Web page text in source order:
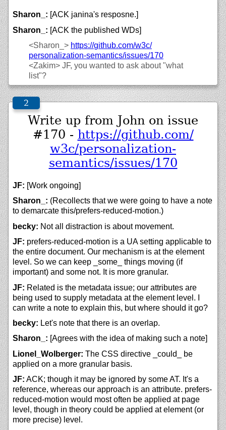
Sharon_: [ACK janina's resposne.]
Sharon_: [ACK the published WDs]
<Sharon_> https://github.com/w3c/
personalization-semantics/issues/170
<Zakim> JF, you wanted to ask about "what
list"?
Write up from John on issue
#170 - https://github.com/
w3c/personalization-
semantics/issues/170
JF: [Work ongoing]
Sharon_: (Recollects that we were going to have a note
to demarcate this/prefers-reduced-motion.)
becky: Not all distraction is about movement.
JF: prefers-reduced-motion is a UA setting applicable to
the entire document. Our mechanism is at the element
level. So we can keep _some_ things moving (if
important) and some not. It is more granular.
JF: Related is the metadata issue; our attributes are
being used to supply metadata at the element level. I
can write a note to explain this, but where should it go?
becky: Let's note that there is an overlap.
Sharon_: [Agrees with the idea of making such a note]
Lionel_Wolberger: The CSS directive _could_ be
applied on a more granular basis.
JF: ACK; though it may be ignored by some AT. It's a
reference, whereas our approach is an attribute. prefers-
reduced-motion would most often be applied at page
level, though in theory could be applied at element (or
more precise) level.